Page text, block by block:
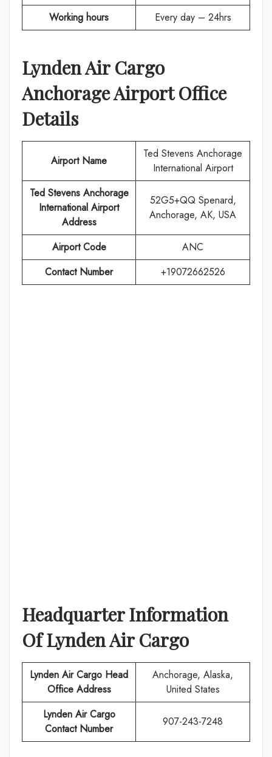
Working hours
Every day – 24hrs
Lynden Air Cargo
Anchorage Airport Office
Details
Airport Name
Ted Stevens Anchorage
International Airport
Ted Stevens Anchorage
International Airport
Address
52G5+QQ Spenard,
Anchorage, AK, USA
Airport Code
ANC
Contact Number
+19072662526
Headquarter Information
OfLynden Air Cargo
Lynden Air Cargo Head
Office Address
Anchorage, Alaska,
United States
Lynden Air Cargo
Contact Number
907-243-7248